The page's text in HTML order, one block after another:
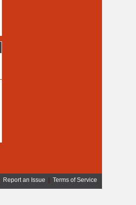
Report an Issue Terms of Service